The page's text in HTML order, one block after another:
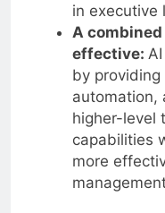
in executive
A
effective:
by
automation,
higher-level
capabilities
more